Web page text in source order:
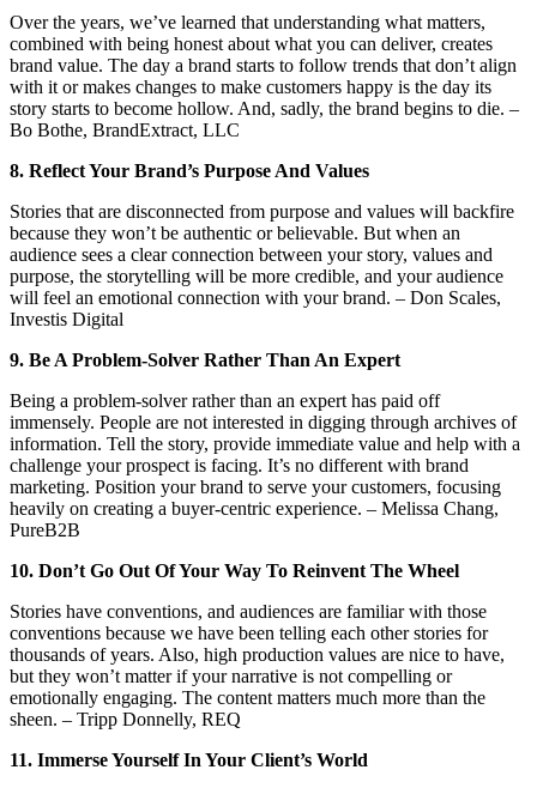
Over the years, we’ve learned that understanding what matters,
combined with being honest about what you can deliver, creates
brand value. The day a brand starts to follow trends that don’t align
with it or makes changes to make customers happy is the day its
story starts to become hollow. And, sadly, the brand begins to die. –
Bo Bothe, BrandExtract, LLC
8. Reflect Your Brand’s Purpose And Values
Stories that are disconnected from purpose and values will backfire
because they won’t be authentic or believable. But when an
audience sees a clear connection between your story, values and
purpose, the storytelling will be more credible, and your audience
will feel an emotional connection with your brand. – Don Scales,
Investis Digital
9. Be A Problem-Solver Rather Than An Expert
Being a problem-solver rather than an expert has paid off
immensely. People are not interested in digging through archives of
information. Tell the story, provide immediate value and help with a
challenge your prospect is facing. It’s no different with brand
marketing. Position your brand to serve your customers, focusing
heavily on creating a buyer-centric experience. – Melissa Chang,
PureB2B
10. Don’t Go Out Of Your Way To Reinvent The Wheel
Stories have conventions, and audiences are familiar with those
conventions because we have been telling each other stories for
thousands of years. Also, high production values are nice to have,
but they won’t matter if your narrative is not compelling or
emotionally engaging. The content matters much more than the
sheen. – Tripp Donnelly, REQ
11. Immerse Yourself In Your Client’s World